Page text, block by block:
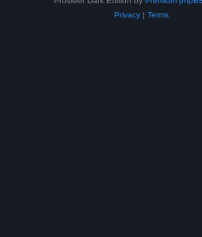
Privacy| Terms